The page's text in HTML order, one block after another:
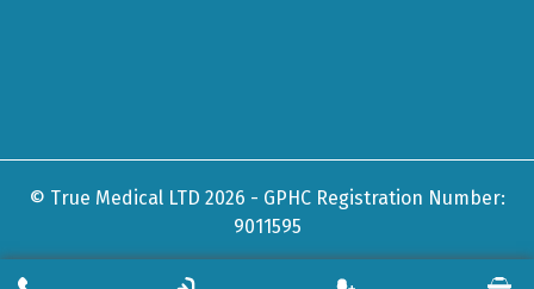
© True Medical LTD 2026 - GPHC Registration Number:
9011595